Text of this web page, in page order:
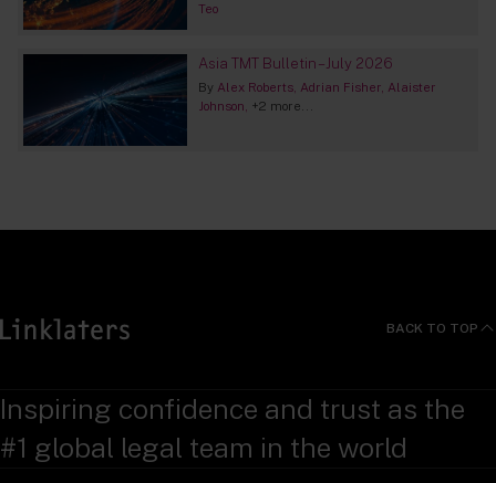
Teo
Asia TMT Bulletin – July 2026
By Alex Roberts Adrian Fisher Alaister
Johnson +2 more...
BACK TO TOP
Inspiring confidence and trust as the
#1 global legal team in the world